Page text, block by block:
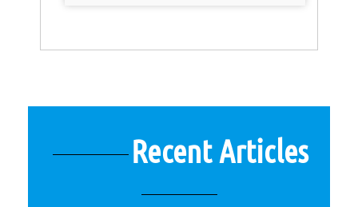
Recent Articles